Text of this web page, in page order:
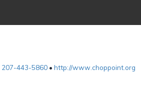
207-443-5860 • http://www.choppoint.org